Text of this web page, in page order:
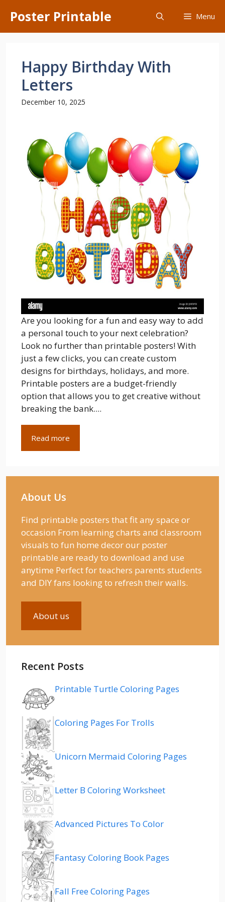
content
Poster Printable Menu
Happy Birthday With
Letters
December 10, 2025
Are you looking for a fun and easy way to add
a personal touch to your next celebration?
Look no further than printable posters! With
just a few clicks, you can create custom
designs for birthdays, holidays, and more.
Printable posters are a budget-friendly
option that allows you to get creative without
breaking the bank....
Read more
About Us
Find printable posters that fit any space or
occasion From learning charts and classroom
visuals to fun home decor our poster
printable are ready to download and use
anytime Perfect for teachers parents students
and DIY fans looking to refresh their walls.
About us
Recent Posts
Printable Turtle Coloring Pages
Coloring Pages For Trolls
Unicorn Mermaid Coloring Pages
Letter B Coloring Worksheet
Advanced Pictures To Color
Fantasy Coloring Book Pages
Fall Free Coloring Pages